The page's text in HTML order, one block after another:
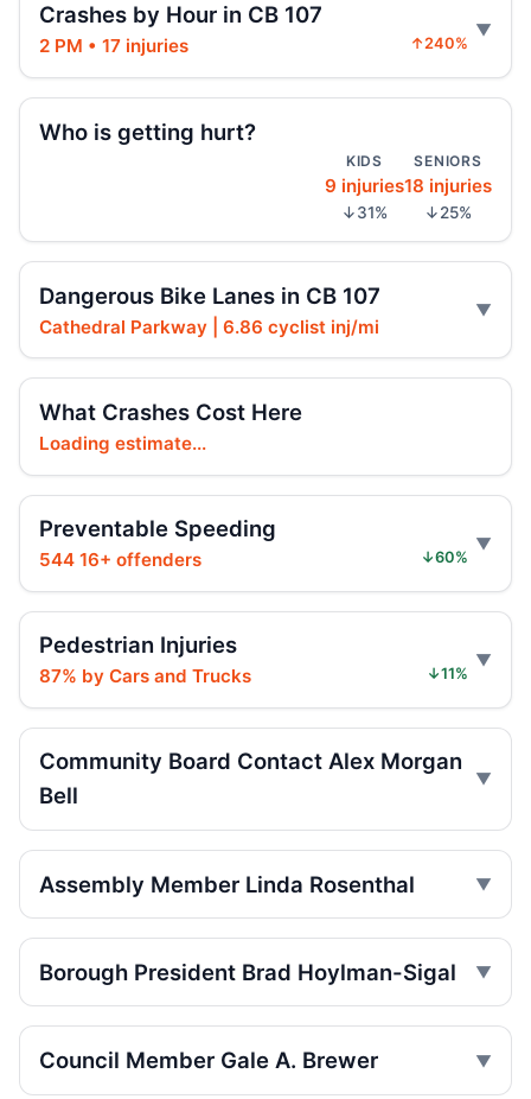
AG moves on illegal e-motos
Teen dies in City Hall crash
Jul 30, 2026 • Press
Teen on e-bike killed by SUV
Jul 30, 2026 • Press
Shaun Abreu Urges Removing Dangerous
Illegal High‑Speed E‑Motos
Hoylman-Sigal Calls for Regulation and
Enforcement of E‑bikes
Jul 29, 2026 • Policy
Hoylman-Sigal Urges Safety Boosting
Regulation and Enforcement of E‑bikes
Jul 29, 2026 • Policy
Jul 29, 2026 • Press
Teen e-moto rider killed on Centre
Jul 29, 2026 • Press
Teen killed in Centre Street crash
Jul 29, 2026 • Press
Teen dies in Lower Manhattan e-bike
crash
Jul 29, 2026 • Press
Crashes by Hour in CB 107
2 PM • 17 injuries ↑240%
Who is getting hurt?
KIDS
9 injuries
↓31%
SENIORS
18 injuries
↓25%
Dangerous Bike Lanes in CB 107
Cathedral Parkway | 6.86 cyclist inj/mi
What Crashes Cost Here
Loading estimate...
Preventable Speeding
544 16+ offenders ↓60%
Pedestrian Injuries
87% by Cars and Trucks ↓11%
Community Board Contact Alex Morgan
Bell
Assembly Member Linda Rosenthal
Borough President Brad Hoylman-Sigal
Council Member Gale A. Brewer